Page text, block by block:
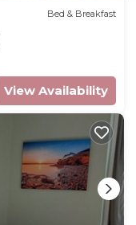
Bed & Breakfast
View Availability